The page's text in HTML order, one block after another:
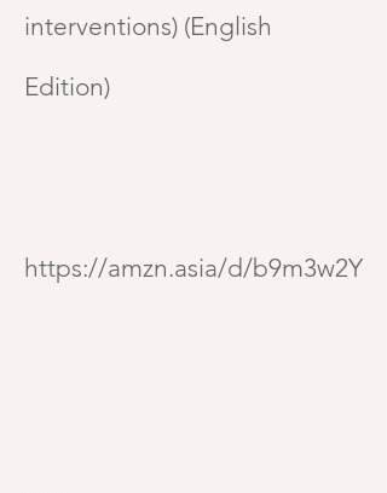
interventions) (English
Edition)
https://amzn.asia/d/b9m3w2Y